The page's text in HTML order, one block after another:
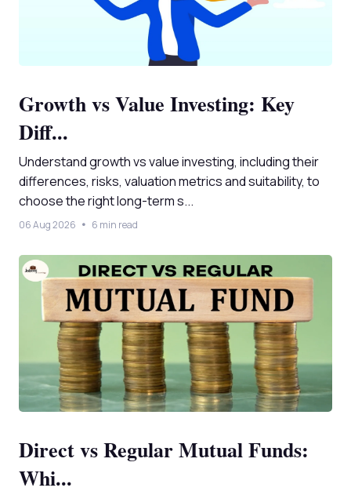
Growth vs Value Investing: Key
Diff...
Understand growth vs value investing, including their
differences, risks, valuation metrics and suitability, to
choose the right long-term s...
06 Aug 2026 6 min read
Direct vs Regular Mutual Funds:
Whi...